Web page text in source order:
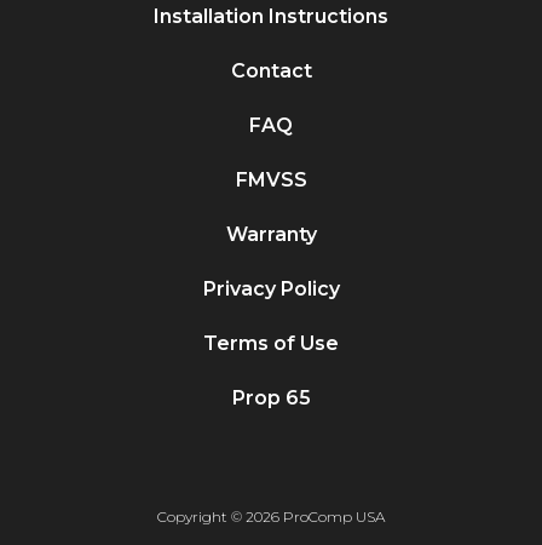
Installation Instructions
Contact
FAQ
FMVSS
Warranty
Privacy Policy
Terms of Use
Prop 65
Copyright © 2026 ProComp USA